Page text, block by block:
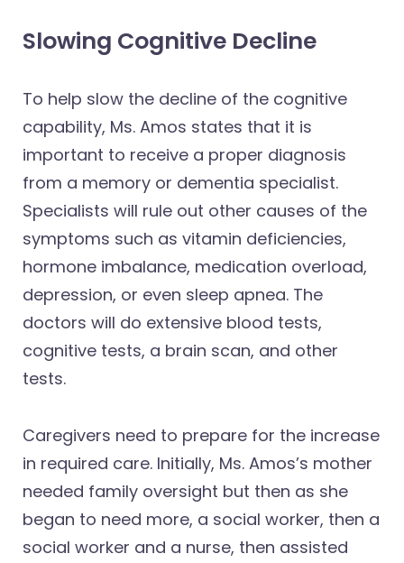
Slowing Cognitive Decline
To help slow the decline of the cognitive
capability, Ms. Amos states that it is
important to receive a proper diagnosis
from a memory or dementia specialist.
Specialists will rule out other causes of the
symptoms such as vitamin deficiencies,
hormone imbalance, medication overload,
depression, or even sleep apnea. The
doctors will do extensive blood tests,
cognitive tests, a brain scan, and other
tests.
Caregivers need to prepare for the increase
in required care. Initially, Ms. Amos’s mother
needed family oversight but then as she
began to need more, a social worker, then a
social worker and a nurse, then assisted